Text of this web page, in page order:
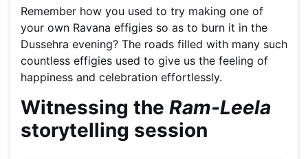
Remember how you used to try making one of
your own Ravana effigies so as to burn it in the
Dussehra evening? The roads filled with many such
countless effigies used to give us the feeling of
happiness and celebration effortlessly.
Witnessing the Ram-Leela
storytelling session